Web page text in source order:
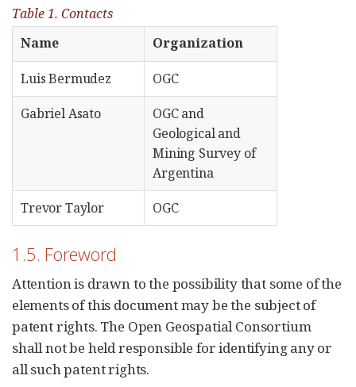
Table 1. Contacts
Name
Organization
Luis Bermudez
OGC
Gabriel Asato
OGC and
Geological and
Mining Survey of
Argentina
Trevor Taylor
OGC
1.5. Foreword
Attention is drawn to the possibility that some of the
elements of this document may be the subject of
patent rights. The Open Geospatial Consortium
shall not be held responsible for identifying any or
all such patent rights.